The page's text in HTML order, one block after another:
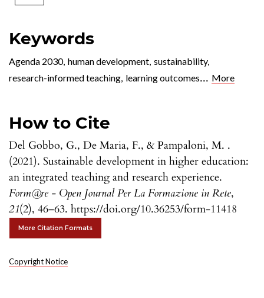
Keywords
Agenda 2030, human development sustainability,
research-informed teaching learning outcomes... More
How to Cite
Del Gobbo, G., De Maria, F., & Pampaloni, M. .
(2021). Sustainable development in higher education:
an integrated teaching and research experience.
Form@re - Open Journal Per La Formazione in Rete,
21(2), 46–63. https://doi.org/10.36253/form-11418
More Citation Formats
Copyright Notice